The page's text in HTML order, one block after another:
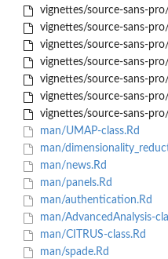
vignettes/source-sans-
vignettes/source-sans-
vignettes/source-sans-
vignettes/source-sans-
vignettes/source-sans-
vignettes/source-sans-
vignettes/source-sans-
man/UMAP-class.Rd
man/
man/news.Rd
man/panels.Rd
man/authentication.Rd
man/AdvancedAnalysis-
man/CITRUS-class.Rd
man/spade.Rd